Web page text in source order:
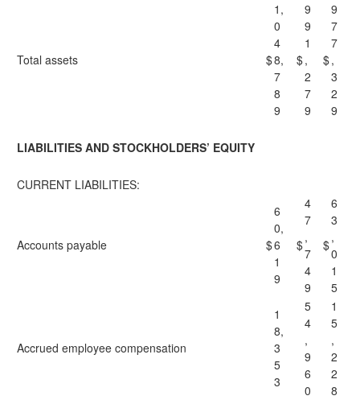
Total assets $
1,
0
4
8,
7
8
9
$
9
9
1
,
2
7
9
$
9
7
7
,
3
2
9
LIABILITIES AND STOCKHOLDERS’ EQUITY
CURRENT LIABILITIES:
Accounts payable $
6
0,
6
1
9
$
4
7
,
7
4
9
$
6
3
,
0
1
5
Accrued employee compensation
1
8,
3
5
3
5
4
,
9
6
0
1
5
,
2
2
8